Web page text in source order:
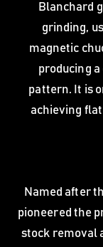
Blanchard
grinding,
magnetic
producing
pattern. It is
achieving
Named after
pioneered the
stock removal